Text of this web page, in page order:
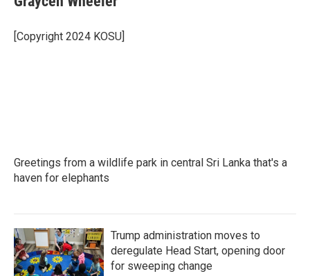
b
o
k
t
r
e
I
l
[Copyright 2024 KOSU]
Greetings from a wildlife park in central Sri Lanka that's a
haven for elephants
Trump administration moves to
deregulate Head Start, opening door
for sweeping change